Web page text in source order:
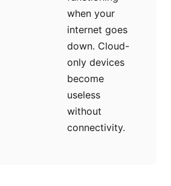
when your
internet goes
down. Cloud-
only devices
become
useless
without
connectivity.